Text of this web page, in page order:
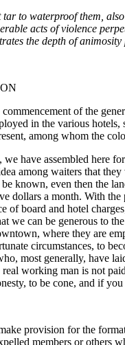
to waterproof them,
acts of violence
the depth of
of the
in the various
among whom the
have assembled here
among waiters that
known, even then the
dollars a month. With
board and hotel
can be generous to
where they are
circumstances, to
most generally, have
working man is not
to be cone, and if
provision for the
members or others